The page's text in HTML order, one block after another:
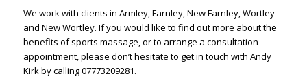
We work with clients in Armley, Farnley, New Farnley, Wortley
and New Wortley. If you would like to find out more about the
benefits of sports massage, or to arrange a consultation
appointment, please don’t hesitate to get in touch with Andy
Kirk by calling 07773209281.